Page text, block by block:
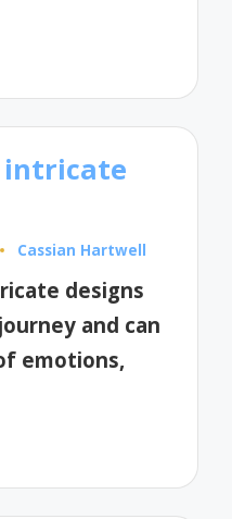
intricate
Posted
Cassian Hartwell
designs
and can
emotions,